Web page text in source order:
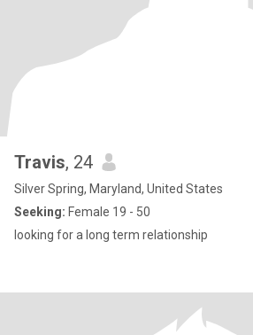
Travis, 24
Silver Spring, Maryland, United States
Seeking: Female 19 - 50
looking for a long term relationship